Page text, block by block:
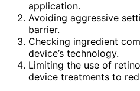
application.
Avoiding aggressive
barrier.
Checking ingredient
device’s technology.
Limiting the use of
device treatments to